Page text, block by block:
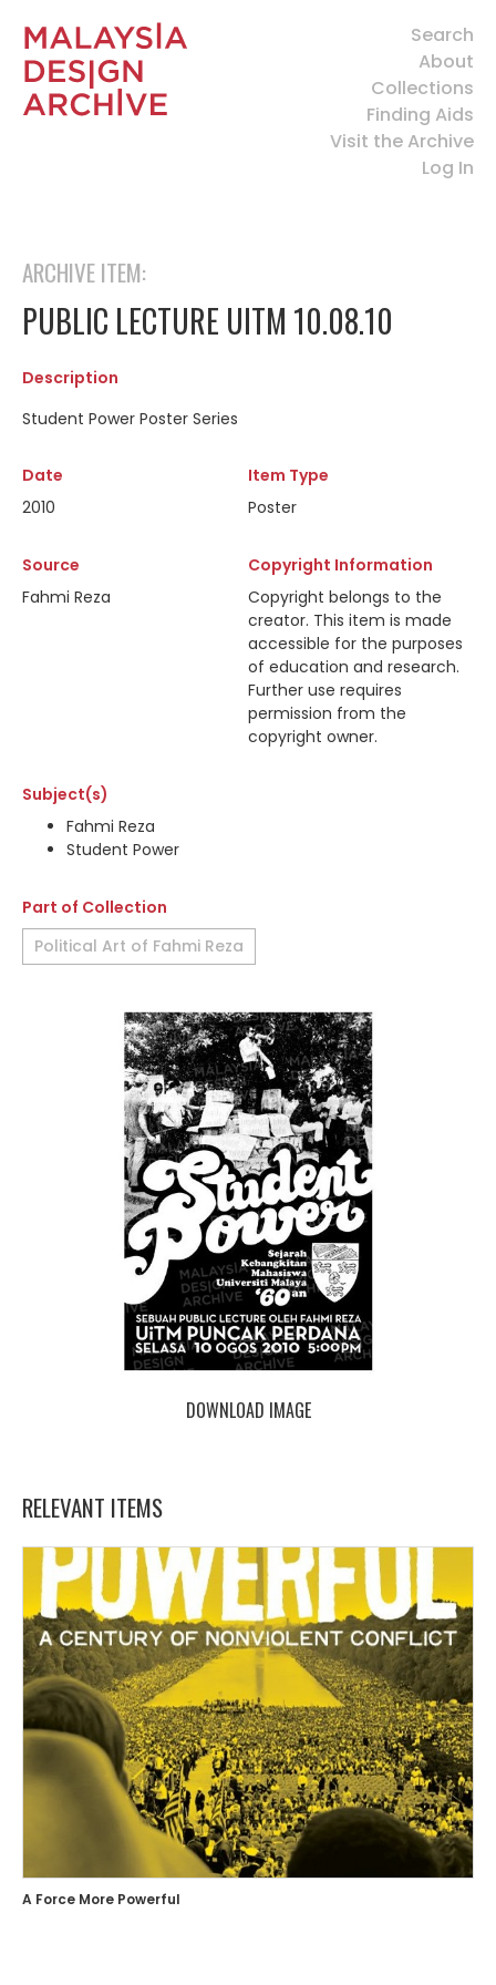
Search
About
Collections
Finding Aids
Visit the Archive
Log In
ARCHIVE ITEM:
PUBLIC LECTURE UITM 10.08.10
Description
Student Power Poster Series
Date
2010
Item Type
Poster
Source
Fahmi Reza
Copyright Information
Copyright belongs to the
creator. This item is made
accessible for the purposes
of education and research.
Further use requires
permission from the
copyright owner.
Subject(s)
Fahmi Reza
Student Power
Part of Collection
Political Art of Fahmi Reza
DOWNLOAD IMAGE
RELEVANT ITEMS
A Force More Powerful